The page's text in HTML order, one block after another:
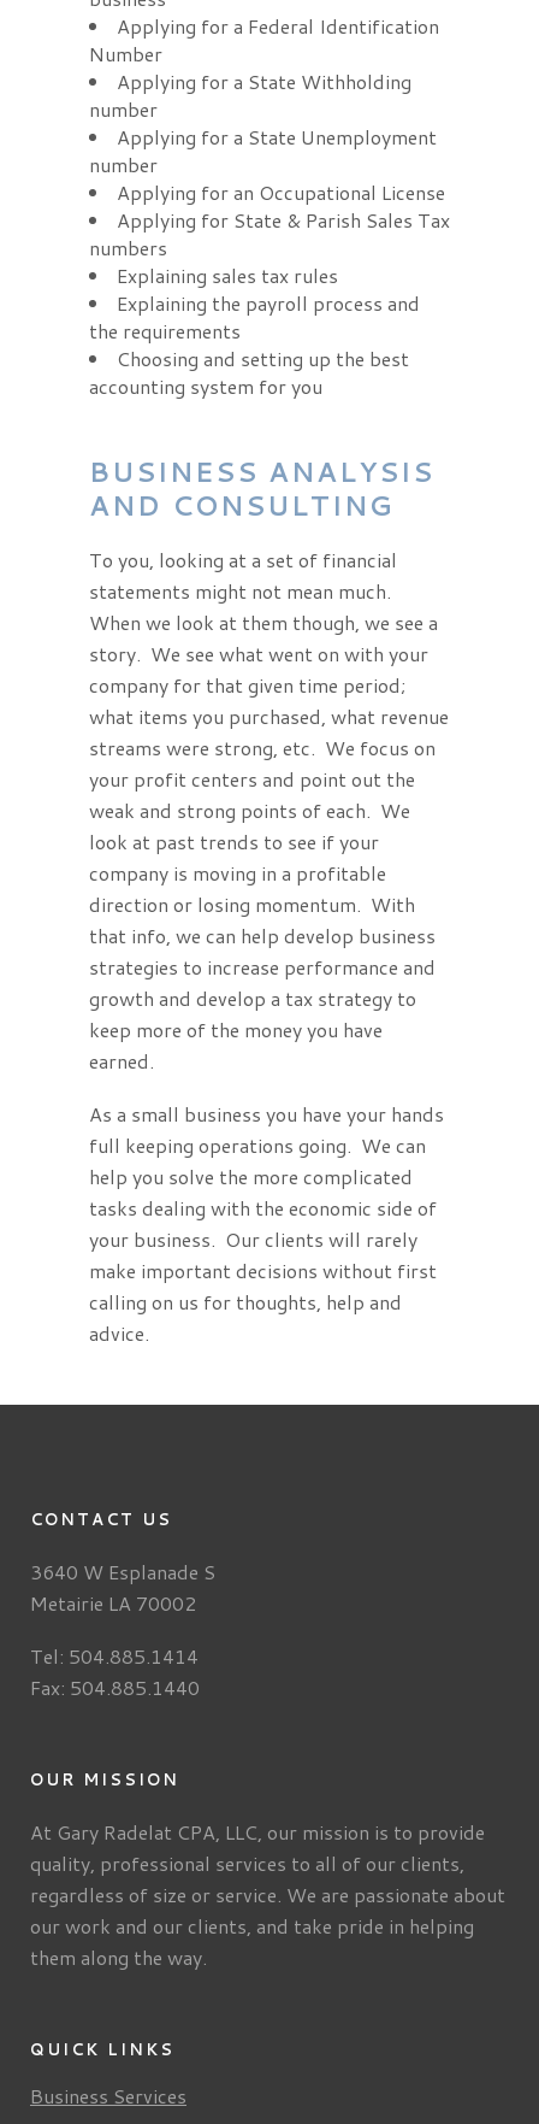
Applying for a Federal Identification
Number
Applying for a State Withholding
number
Applying for a State Unemployment
number
Applying for an Occupational License
Applying for State & Parish Sales Tax
numbers
Explaining sales tax rules
Explaining the payroll process and
the requirements
Choosing and setting up the best
accounting system for you
BUSINESS ANALYSIS
AND CONSULTING
To you, looking at a set of financial
statements might not mean much.
When we look at them though, we see a
story. We see what went on with your
company for that given time period;
what items you purchased, what revenue
streams were strong, etc. We focus on
your profit centers and point out the
weak and strong points of each. We
look at past trends to see if your
company is moving in a profitable
direction or losing momentum. With
that info, we can help develop business
strategies to increase performance and
growth and develop a tax strategy to
keep more of the money you have
earned.
As a small business you have your hands
full keeping operations going. We can
help you solve the more complicated
tasks dealing with the economic side of
your business. Our clients will rarely
make important decisions without first
calling on us for thoughts, help and
advice.
CONTACT US
3640 W Esplanade S
Metairie LA 70002
Tel: 504.885.1414
Fax: 504.885.1440
OUR MISSION
At Gary Radelat CPA, LLC, our mission is to provide
quality, professional services to all of our clients,
regardless of size or service. We are passionate about
our work and our clients, and take pride in helping
them along the way.
QUICK LINKS
Business Services